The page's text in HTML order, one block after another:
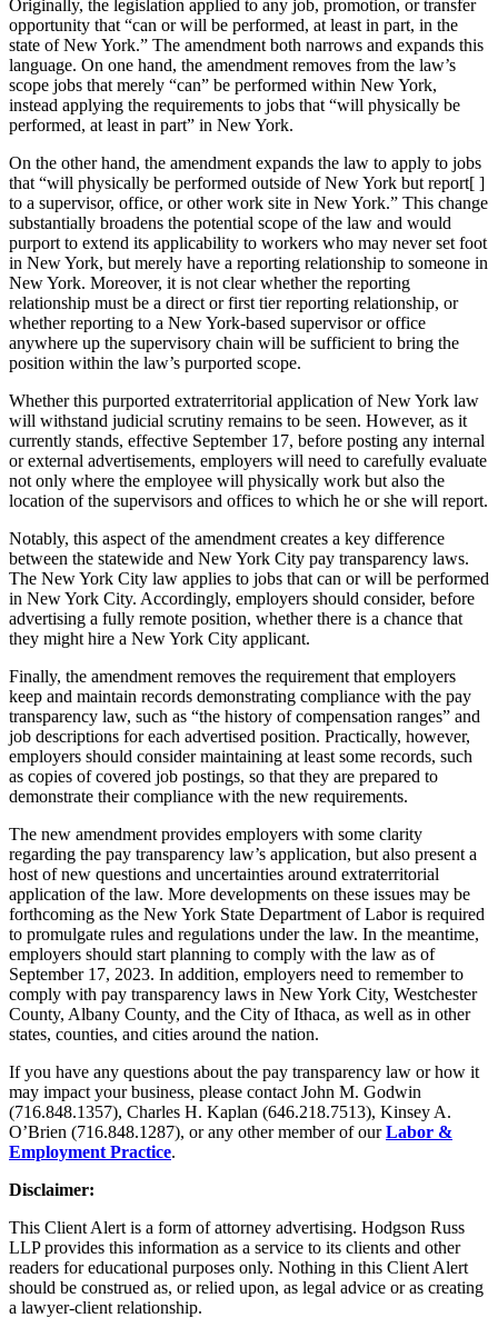
Originally, the legislation applied to any job, promotion, or transfer
opportunity that “can or will be performed, at least in part, in the
state of New York.” The amendment both narrows and expands this
language. On one hand, the amendment removes from the law’s
scope jobs that merely “can” be performed within New York,
instead applying the requirements to jobs that “will physically be
performed, at least in part” in New York.
On the other hand, the amendment expands the law to apply to jobs
that “will physically be performed outside of New York but report[ ]
to a supervisor, office, or other work site in New York.” This change
substantially broadens the potential scope of the law and would
purport to extend its applicability to workers who may never set foot
in New York, but merely have a reporting relationship to someone in
New York. Moreover, it is not clear whether the reporting
relationship must be a direct or first tier reporting relationship, or
whether reporting to a New York-based supervisor or office
anywhere up the supervisory chain will be sufficient to bring the
position within the law’s purported scope.
Whether this purported extraterritorial application of New York law
will withstand judicial scrutiny remains to be seen. However, as it
currently stands, effective September 17, before posting any internal
or external advertisements, employers will need to carefully evaluate
not only where the employee will physically work but also the
location of the supervisors and offices to which he or she will report.
Notably, this aspect of the amendment creates a key difference
between the statewide and New York City pay transparency laws.
The New York City law applies to jobs that can or will be performed
in New York City. Accordingly, employers should consider, before
advertising a fully remote position, whether there is a chance that
they might hire a New York City applicant.
Finally, the amendment removes the requirement that employers
keep and maintain records demonstrating compliance with the pay
transparency law, such as “the history of compensation ranges” and
job descriptions for each advertised position. Practically, however,
employers should consider maintaining at least some records, such
as copies of covered job postings, so that they are prepared to
demonstrate their compliance with the new requirements.
The new amendment provides employers with some clarity
regarding the pay transparency law’s application, but also present a
host of new questions and uncertainties around extraterritorial
application of the law. More developments on these issues may be
forthcoming as the New York State Department of Labor is required
to promulgate rules and regulations under the law. In the meantime,
employers should start planning to comply with the law as of
September 17, 2023. In addition, employers need to remember to
comply with pay transparency laws in New York City, Westchester
County, Albany County, and the City of Ithaca, as well as in other
states, counties, and cities around the nation.
If you have any questions about the pay transparency law or how it
may impact your business, please contact John M. Godwin
(716.848.1357), Charles H. Kaplan (646.218.7513), Kinsey A.
O’Brien (716.848.1287), or any other member of ourLabor &
Employment Practice.
Disclaimer:
This Client Alert is a form of attorney advertising. Hodgson Russ
LLP provides this information as a service to its clients and other
readers for educational purposes only. Nothing in this Client Alert
should be construed as, or relied upon, as legal advice or as creating
a lawyer-client relationship.